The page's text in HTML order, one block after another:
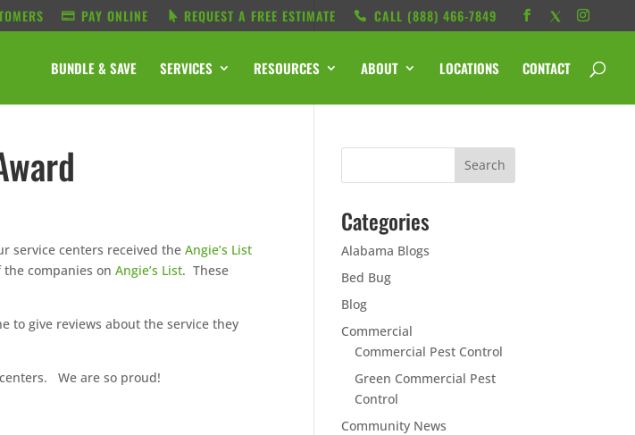
PAY ONLINE REQUEST A FREE ESTIMATE CALL ‭(888) 466-7849
BUNDLE & SAVE SERVICES RESOURCES ABOUT LOCATIONS CONTACT
service centers received theAngie’s List
the companies onAngie’s List. These
to give reviews about the service they
We are so proud!
Categories
Alabama Blogs
Bed Bug
Blog
Commercial
Commercial Pest Control
Green Commercial Pest
Control
Community News